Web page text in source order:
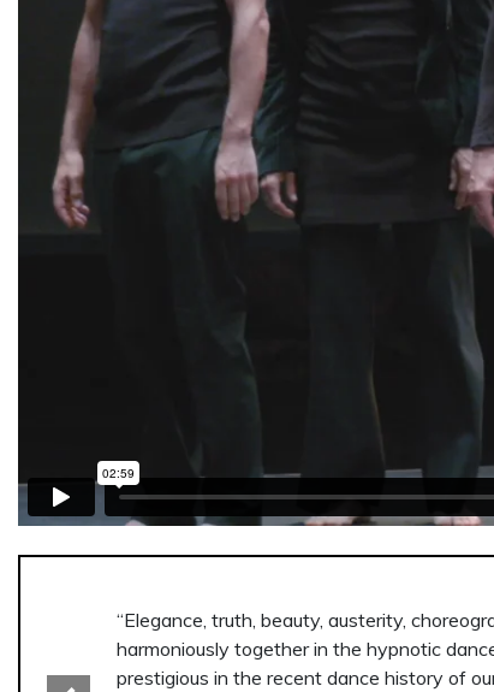
“A passionate, sinuous and wild journey
interior of human beings. The black and
Though they move together in a herd, the
Previous